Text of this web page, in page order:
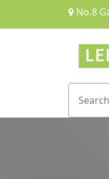
No.8